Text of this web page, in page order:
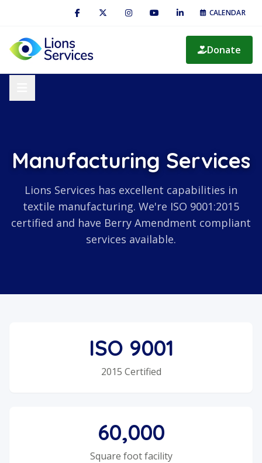
CALENDAR
Donate
Manufacturing Services
Lions Services has excellent capabilities in
textile manufacturing. We're ISO 9001:2015
certified and have Berry Amendment compliant
services available.
ISO 9001
2015 Certified
60,000
Square foot facility